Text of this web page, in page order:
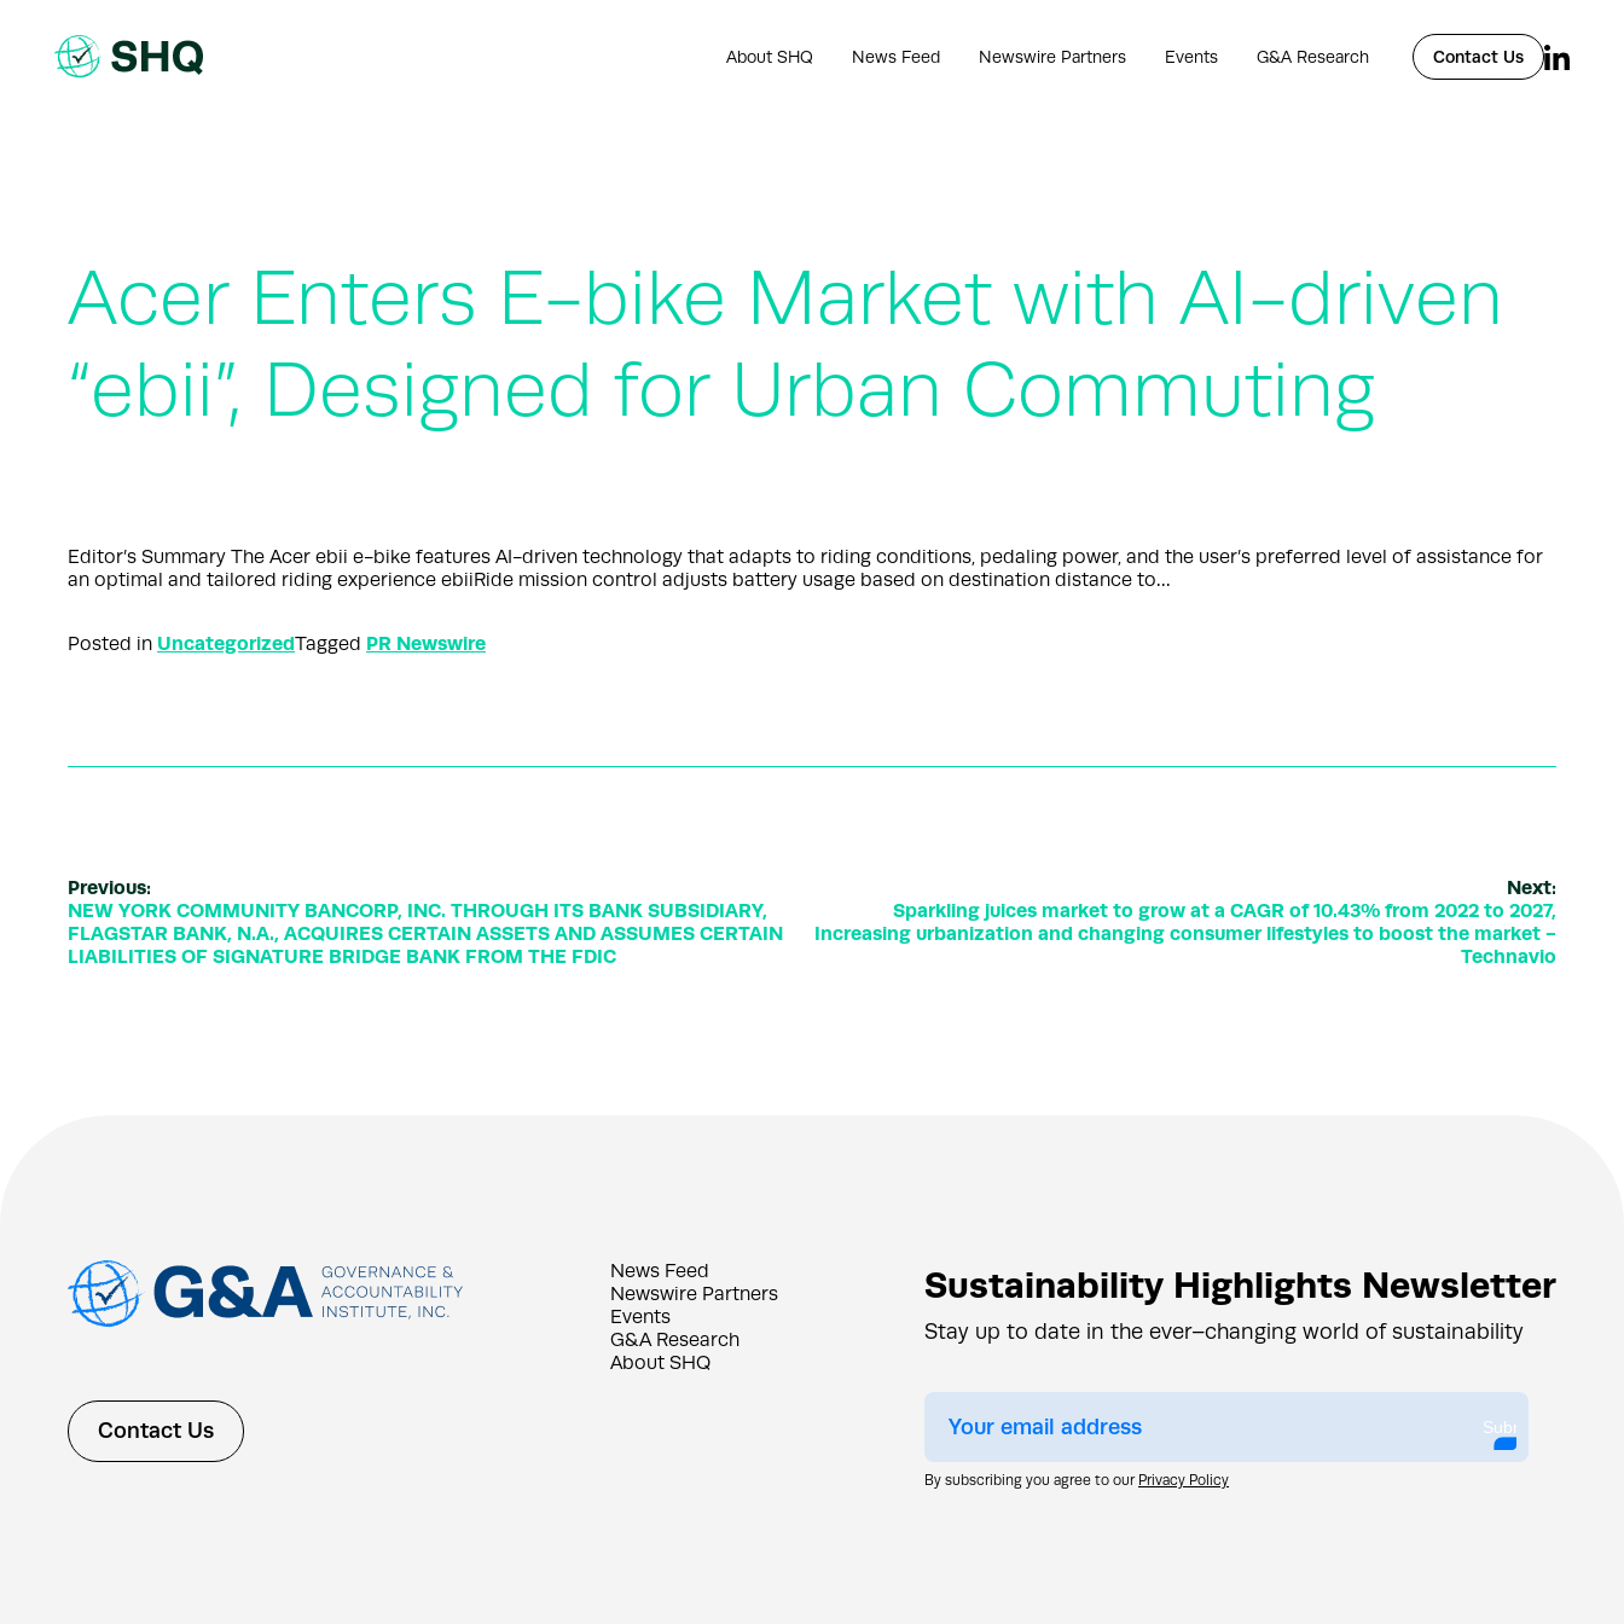
content
About SHQ News Feed Newswire Partners Events G&A Research Contact Us
Acer Enters E-bike Market with AI-driven
“ebii”, Designed for Urban Commuting
Editor’s Summary The Acer ebii e-bike features AI-driven technology that adapts to riding conditions, pedaling power, and the user’s preferred level of assistance for
an optimal and tailored riding experience ebiiRide mission control adjusts battery usage based on destination distance to…
Posted in UncategorizedTagged PR Newswire
Previous:
NEW YORK COMMUNITY BANCORP, INC. THROUGH ITS BANK SUBSIDIARY,
FLAGSTAR BANK, N.A., ACQUIRES CERTAIN ASSETS AND ASSUMES CERTAIN
LIABILITIES OF SIGNATURE BRIDGE BANK FROM THE FDIC
Next:
Sparkling juices market to grow at a CAGR of 10.43% from 2022 to 2027,
Increasing urbanization and changing consumer lifestyles to boost the market -
Technavio
Contact Us
News Feed
Newswire Partners
Events
G&A Research
About SHQ
Sustainability Highlights Newsletter
Stay up to date in the ever–changing world of sustainability
Submit
By subscribing you agree to our Privacy Policy